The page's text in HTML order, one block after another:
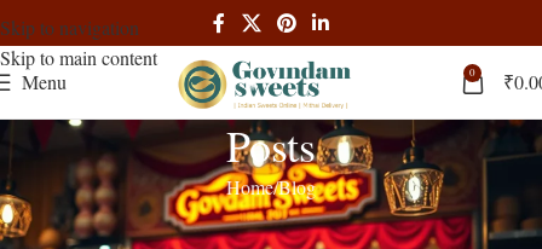
Skip to navigation
Skip to main content
Menu
0 ₹
Posts
HomeBlog
BLOG